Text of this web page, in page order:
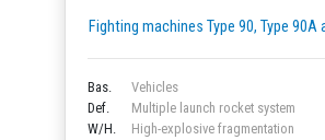
Fighting machines Type 90, Type 90A
Bas.
Vehicles
Def.
Multiple launch rocket system
W/H.
High-explosive fragmentation